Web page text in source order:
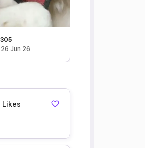
305
Jun 26
Likes